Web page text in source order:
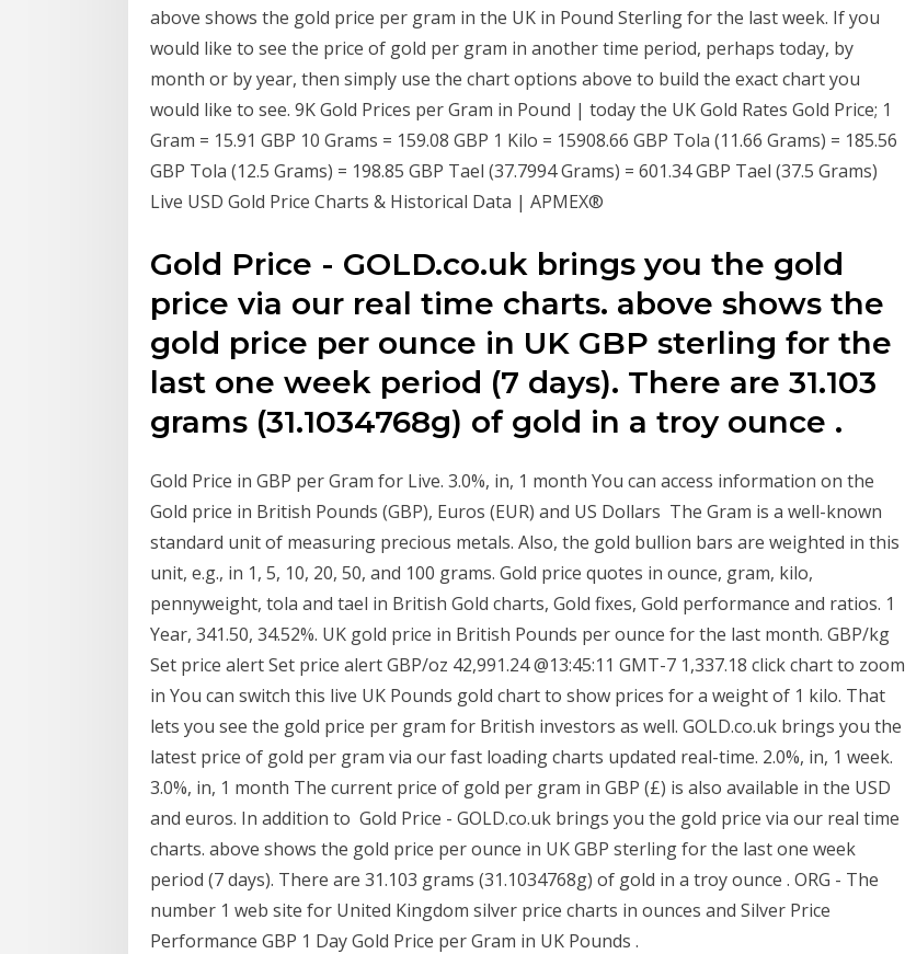
above shows the gold price per gram in the UK in Pound Sterling for the last week. If you
would like to see the price of gold per gram in another time period, perhaps today, by
month or by year, then simply use the chart options above to build the exact chart you
would like to see. 9K Gold Prices per Gram in Pound | today the UK Gold Rates Gold Price; 1
Gram = 15.91 GBP 10 Grams = 159.08 GBP 1 Kilo = 15908.66 GBP Tola (11.66 Grams) = 185.56
GBP Tola (12.5 Grams) = 198.85 GBP Tael (37.7994 Grams) = 601.34 GBP Tael (37.5 Grams)
Live USD Gold Price Charts & Historical Data | APMEX®
Gold Price - GOLD.co.uk brings you the gold
price via our real time charts. above shows the
gold price per ounce in UK GBP sterling for the
last one week period (7 days). There are 31.103
grams (31.1034768g) of gold in a troy ounce .
Gold Price in GBP per Gram for Live. 3.0%, in, 1 month You can access information on the
Gold price in British Pounds (GBP), Euros (EUR) and US Dollars The Gram is a well-known
standard unit of measuring precious metals. Also, the gold bullion bars are weighted in this
unit, e.g., in 1, 5, 10, 20, 50, and 100 grams. Gold price quotes in ounce, gram, kilo,
pennyweight, tola and tael in British Gold charts, Gold fixes, Gold performance and ratios. 1
Year, 341.50, 34.52%. UK gold price in British Pounds per ounce for the last month. GBP/kg
Set price alert Set price alert GBP/oz 42,991.24 @13:45:11 GMT-7 1,337.18 click chart to zoom
in You can switch this live UK Pounds gold chart to show prices for a weight of 1 kilo. That
lets you see the gold price per gram for British investors as well. GOLD.co.uk brings you the
latest price of gold per gram via our fast loading charts updated real-time. 2.0%, in, 1 week.
3.0%, in, 1 month The current price of gold per gram in GBP (£) is also available in the USD
and euros. In addition to Gold Price - GOLD.co.uk brings you the gold price via our real time
charts. above shows the gold price per ounce in UK GBP sterling for the last one week
period (7 days). There are 31.103 grams (31.1034768g) of gold in a troy ounce . ORG - The
number 1 web site for United Kingdom silver price charts in ounces and Silver Price
Performance GBP 1 Day Gold Price per Gram in UK Pounds .